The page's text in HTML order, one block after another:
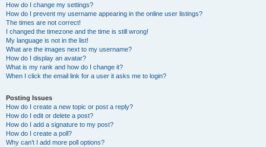
How do I change my settings?
How do I prevent my username appearing in the online user listings?
The times are not correct!
I changed the timezone and the time is still wrong!
My language is not in the list!
What are the images next to my username?
How do I display an avatar?
What is my rank and how do I change it?
When I click the email link for a user it asks me to login?
Posting Issues
How do I create a new topic or post a reply?
How do I edit or delete a post?
How do I add a signature to my post?
How do I create a poll?
Why can’t I add more poll options?